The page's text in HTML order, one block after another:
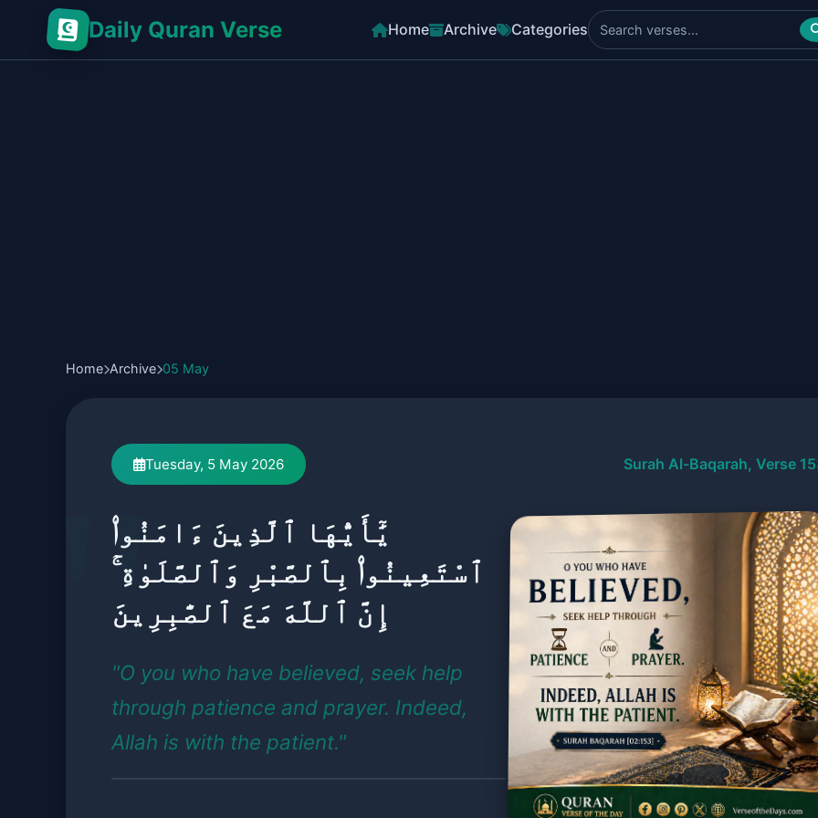
Daily Quran Verse Home Archive Categories
Home Archive 05 May
Tuesday, 5 May 2026 Surah Al-Baqarah, Verse
يَٰٓأَيُّهَا ٱلَّذِينَ ءَامَنُوا۟
ٱسْتَعِينُوا۟ بِٱلصَّبْرِ وَٱلصَّلَوٰةِ ۚ
إِنَّ ٱللَّهَ مَعَ ٱلصَّٰبِرِينَ
"O you who have believed, seek help
through patience and prayer. Indeed,
Allah is with the patient."